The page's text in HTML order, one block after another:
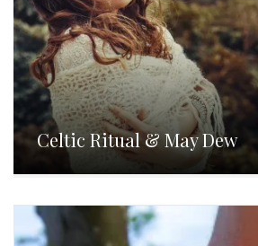
Celtic Ritual & May Dew